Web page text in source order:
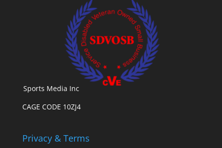
Sports Media Inc
CAGE CODE 10ZJ4
Privacy & Terms